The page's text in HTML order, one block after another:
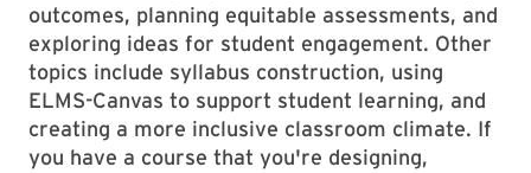
outcomes, planning equitable assessments, and
exploring ideas for student engagement. Other
topics include syllabus construction, using
ELMS-Canvas to support student learning, and
creating a more inclusive classroom climate. If
you have a course that you're designing,